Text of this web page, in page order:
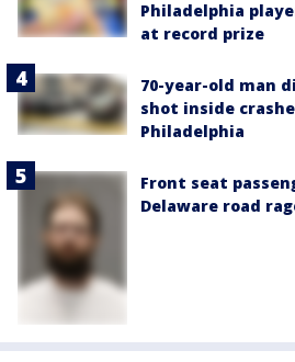
Philadelphia
at record prize
70-year-old man
shot inside
Philadelphia
Front seat
Delaware road